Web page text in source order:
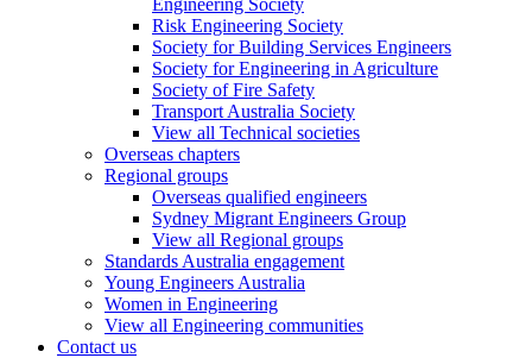
Engineering Society
Risk Engineering Society
Society for Building Services Engineers
Society for Engineering in Agriculture
Society of Fire Safety
Transport Australia Society
View all Technical societies
Overseas chapters
Regional groups
Overseas qualified engineers
Sydney Migrant Engineers Group
View all Regional groups
Standards Australia engagement
Young Engineers Australia
Women in Engineering
View all Engineering communities
Contact us